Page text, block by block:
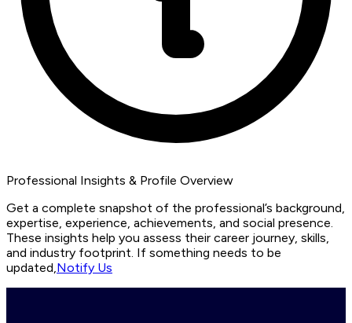
Professional Insights & Profile Overview
Get a complete snapshot of the professional’s background,
expertise, experience, achievements, and social presence.
These insights help you assess their career journey, skills,
and industry footprint. If something needs to be
updated, Notify Us